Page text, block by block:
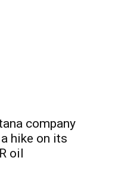
company
hike on its
oil